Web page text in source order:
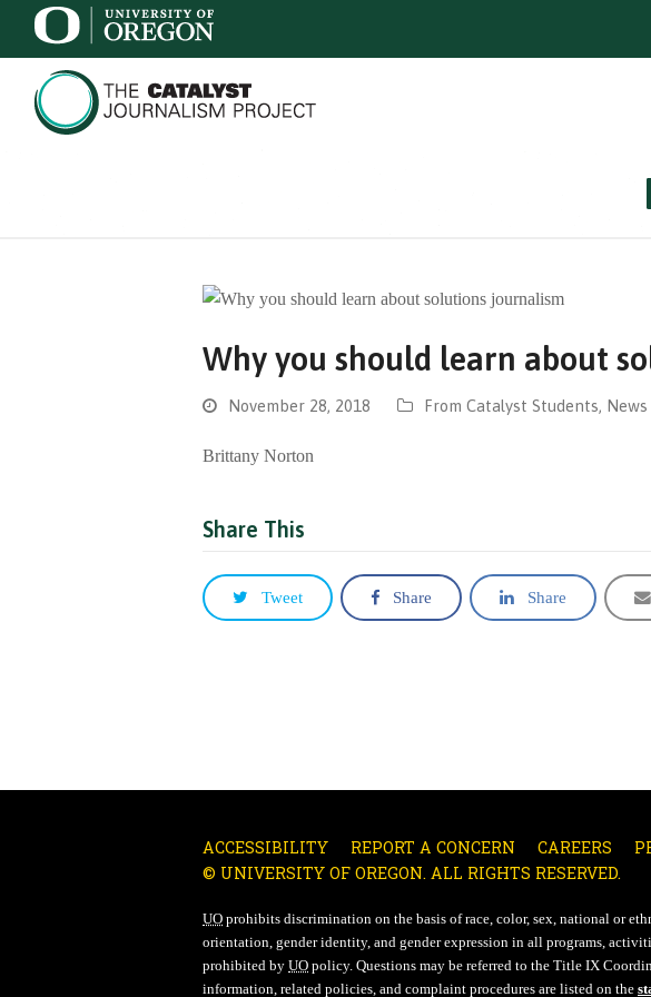
Why you should learn about
November 28, 2018 From Catalyst Students, News
Brittany Norton
Share This
Tweet Share Share
ACCESSIBILITY REPORT A CONCERN CAREERS
© UNIVERSITY OF OREGON. ALL RIGHTS RESERVED.
UO prohibits discrimination on the basis of race, color, sex, national or
orientation, gender identity, and gender expression in all programs,
prohibited by UO policy. Questions may be referred to the Title IX
information, related policies, and complaint procedures are listed on the